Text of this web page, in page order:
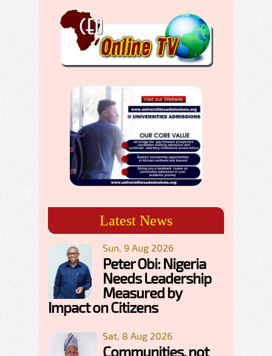
Latest News
Sun, 9 Aug 2026
Peter Obi: Nigeria
Needs Leadership
Measured by
Impact on Citizens
Sat, 8 Aug 2026
Communities, not